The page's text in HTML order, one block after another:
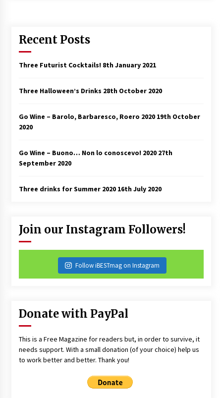
Recent Posts
Three Futurist Cocktails! 8th January 2021
Three Halloween’s Drinks 28th October 2020
Go Wine – Barolo, Barbaresco, Roero 2020 19th October
2020
Go Wine – Buono… Non lo conoscevo! 2020 27th
September 2020
Three drinks for Summer 2020 16th July 2020
Join our Instagram Followers!
Follow iBESTmag on Instagram
Donate with PayPal
This is a Free Magazine for readers but, in order to survive, it
needs support. With a small donation (of your choice) help us
to work better and better. Thank you!